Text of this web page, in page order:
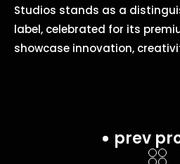
Studios stands as a
label, celebrated for its
showcase innovation,
prev